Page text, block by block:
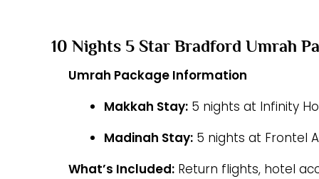
10 Nights 5 Star Bradford Umrah
Umrah Package Information
Makkah Stay:5 nights at Infinity
Madinah Stay:5 nights at Frontel
What’s Included: Return flights, hotel